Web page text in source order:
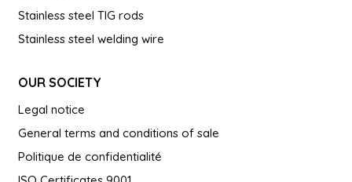
Stainless steel TIG rods
Stainless steel welding wire
OUR SOCIETY
Legal notice
General terms and conditions of sale
Politique de confidentialité